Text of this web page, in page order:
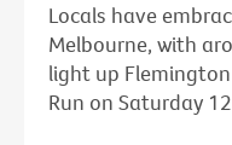
Locals have
Melbourne, with
light up
Run on Saturday